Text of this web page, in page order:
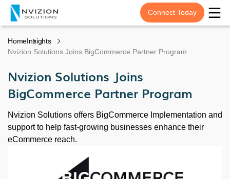
Connect Today
HomeInsights
Nvizion Solutions Joins BigCommerce Partner Program
Nvizion Solutions Joins
BigCommerce Partner Program
Nvizion Solutions offers BigCommerce Implementation and
support to help fast-growing businesses enhance their
eCommerce reach.